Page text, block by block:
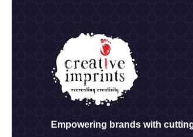
Empowering brands with